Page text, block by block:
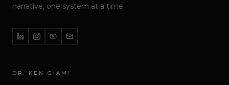
narrative, one system at a time.
DR. KEN GIAMI